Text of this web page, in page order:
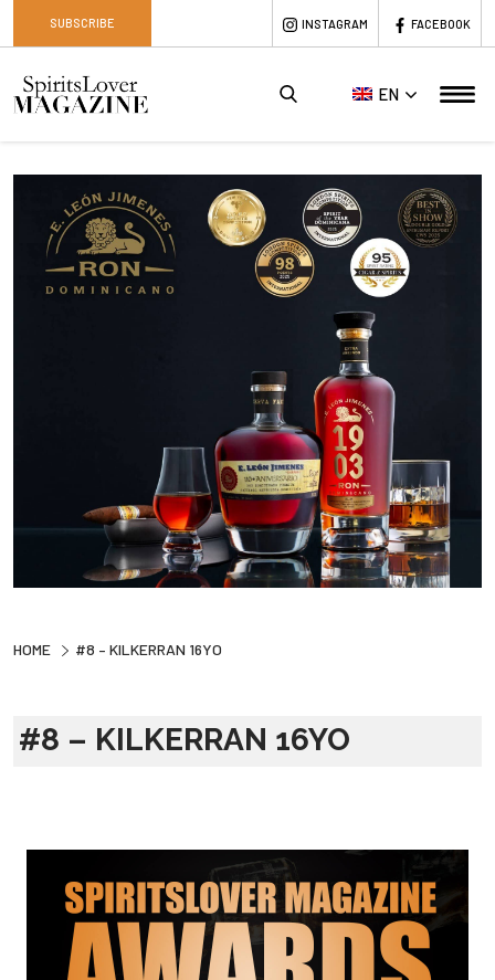
SUBSCRIBE INSTAGRAM FACEBOOK
EN
HOME #8 – KILKERRAN 16YO
#8 – KILKERRAN 16YO